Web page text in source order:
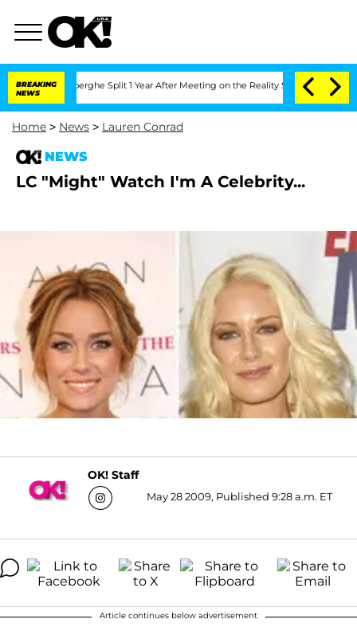
BREAKING
NEWS
Split 1 Year After Meeting on the Reality Show Senate
Home > News > Lauren Conrad
NEWS
LC "Might" Watch I'm A Celebrity...
OK! Staff
May 28 2009, Published 9:28 a.m. ET
Article continues below advertisement